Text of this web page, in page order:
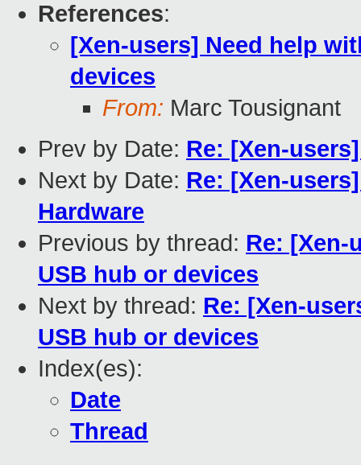
References:
[Xen-users] Need help
devices
From: Marc Tousignant
Prev by Date: Re: [Xen-
Next by Date: Re: [Xen-
Hardware
Previous by thread: Re: [Xen-
USB hub or devices
Next by thread: Re: [Xen-
USB hub or devices
Index(es):
Date
Thread